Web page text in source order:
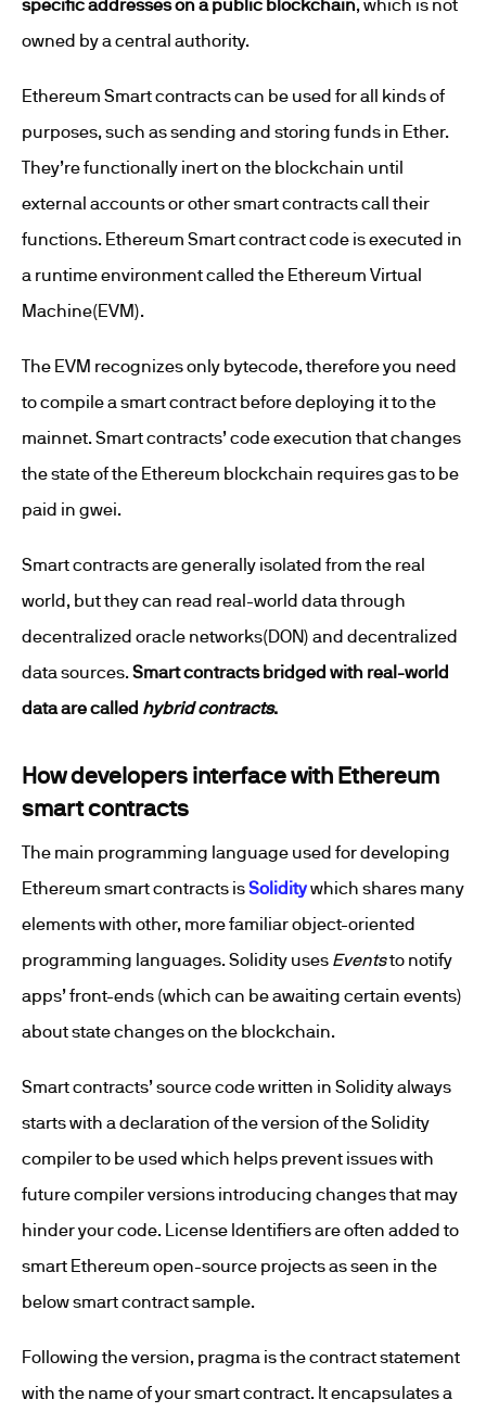
specific addresses on a public blockchain, which is not
owned by a central authority.
Ethereum Smart contracts can be used for all kinds of
purposes, such as sending and storing funds in Ether.
They’re functionally inert on the blockchain until
external accounts or other smart contracts call their
functions. Ethereum Smart contract code is executed in
a runtime environment called the Ethereum Virtual
Machine(EVM).
The EVM recognizes only bytecode, therefore you need
to compile a smart contract before deploying it to the
mainnet. Smart contracts’ code execution that changes
the state of the Ethereum blockchain requires gas to be
paid in gwei.
Smart contracts are generally isolated from the real
world, but they can read real-world data through
decentralized oracle networks(DON) and decentralized
data sources.Smart contracts bridged with real-world
data are called hybrid contracts.
How developers interface with Ethereum
smart contracts
The main programming language used for developing
Ethereum smart contracts isSoliditywhich shares many
elements with other, more familiar object-oriented
programming languages. Solidity uses Eventsto notify
apps’ front-ends (which can be awaiting certain events)
about state changes on the blockchain.
Smart contracts’ source code written in Solidity always
starts with a declaration of the version of the Solidity
compiler to be used which helps prevent issues with
future compiler versions introducing changes that may
hinder your code. License Identifiers are often added to
smart Ethereum open-source projects as seen in the
below smart contract sample.
Following the version, pragma is the contract statement
with the name of your smart contract. It encapsulates a